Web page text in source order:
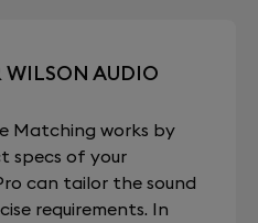
WILSON AUDIO
Matching works by
specs of your
can tailor the sound
requirements. In